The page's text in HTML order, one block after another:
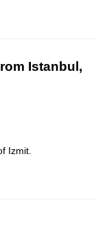
Istanbul,
Izmit.